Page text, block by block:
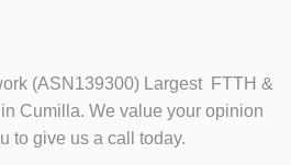
(ASN139300) Largest FTTH &
Cumilla. We value your opinion
to give us a call today.